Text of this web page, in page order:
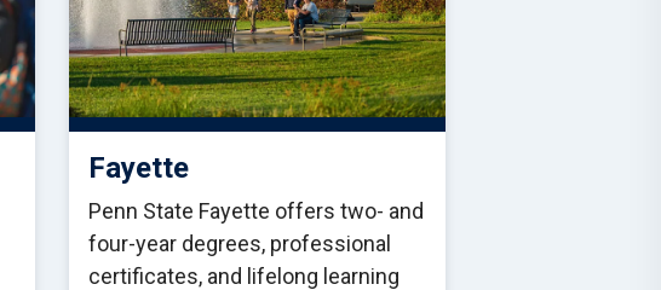
Fayette
Penn State Fayette offers two- and
four-year degrees, professional
certificates, and lifelong learning